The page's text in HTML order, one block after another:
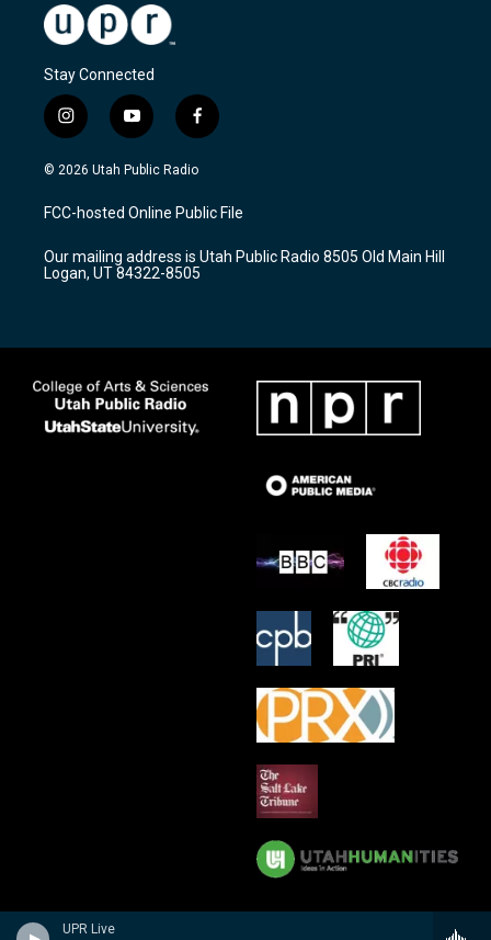
UPR Live
Stay Connected
i
n
s
a
g
a
m
y
o
u
u
b
f
a
c
b
o
k
© 2026 Utah Public Radio
FCC-hosted Online Public File
Our mailing address is Utah Public Radio 8505 Old Main Hill
Logan, UT 84322-8505